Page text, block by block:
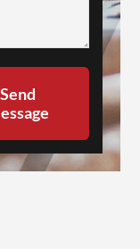
Send